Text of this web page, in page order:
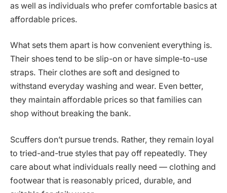
as well as individuals who prefer comfortable basics at
affordable prices.
What sets them apart is how convenient everything is.
Their shoes tend to be slip-on or have simple-to-use
straps. Their clothes are soft and designed to
withstand everyday washing and wear. Even better,
they maintain affordable prices so that families can
shop without breaking the bank.
Scuffers don’t pursue trends. Rather, they remain loyal
to tried-and-true styles that pay off repeatedly. They
care about what individuals really need — clothing and
footwear that is reasonably priced, durable, and